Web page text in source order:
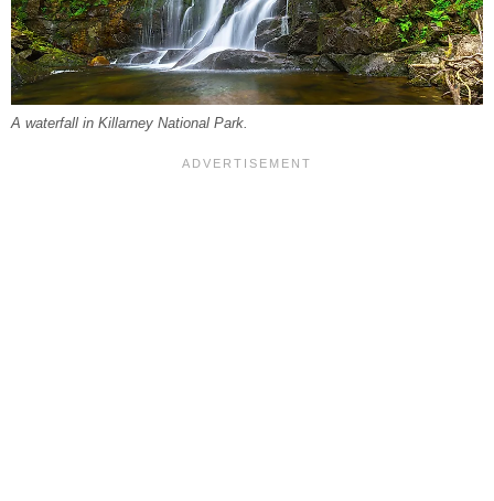
A waterfall in Killarney National Park.